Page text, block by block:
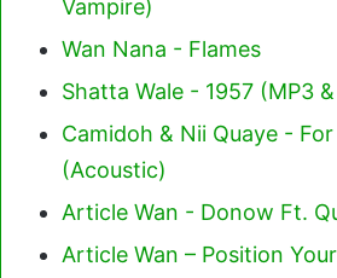
Vampire)
Wan Nana - Flames
Shatta Wale - 1957 (MP3
Camidoh & Nii Quaye -
(Acoustic)
Article Wan - Donow Ft.
Article Wan – Position